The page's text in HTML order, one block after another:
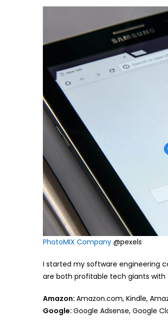
PhotoMIX Company @pexels
I started my software engineering
are both profitable tech giants with
Amazon: Amazon.com, Kindle,
Google: Google Adsense, Google